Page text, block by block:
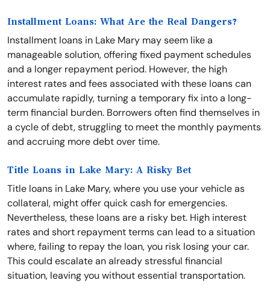
Installment Loans: What Are the Real Dangers?
Installment loans in Lake Mary may seem like a
manageable solution, offering fixed payment schedules
and a longer repayment period. However, the high
interest rates and fees associated with these loans can
accumulate rapidly, turning a temporary fix into a long-
term financial burden. Borrowers often find themselves in
a cycle of debt, struggling to meet the monthly payments
and accruing more debt over time.
Title Loans in Lake Mary: A Risky Bet
Title loans in Lake Mary, where you use your vehicle as
collateral, might offer quick cash for emergencies.
Nevertheless, these loans are a risky bet. High interest
rates and short repayment terms can lead to a situation
where, failing to repay the loan, you risk losing your car.
This could escalate an already stressful financial
situation, leaving you without essential transportation.